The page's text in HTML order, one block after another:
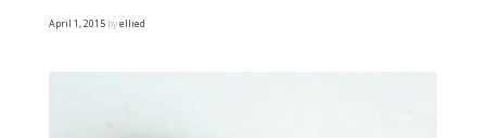
April 1, 2015 byellied